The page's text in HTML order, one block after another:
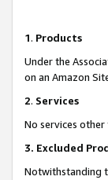
1. Products
Under the
on an Amazon
2. Services
No services
3. Excluded
Notwithstanding